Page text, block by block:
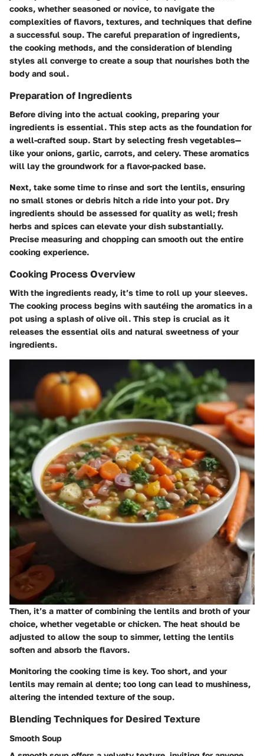
cooks, whether seasoned or novice, to navigate the
complexities of flavors, textures, and techniques that define
a successful soup. The careful preparation of ingredients,
the cooking methods, and the consideration of blending
styles all converge to create a soup that nourishes both the
body and soul.
Preparation of Ingredients
Before diving into the actual cooking, preparing your
ingredients is essential. This step acts as the foundation for
a well-crafted soup. Start by selecting fresh vegetables—
like your onions, garlic, carrots, and celery. These aromatics
will lay the groundwork for a flavor-packed base.
Next, take some time to rinse and sort the lentils, ensuring
no small stones or debris hitch a ride into your pot. Dry
ingredients should be assessed for quality as well; fresh
herbs and spices can elevate your dish substantially.
Precise measuring and chopping can smooth out the entire
cooking experience.
Cooking Process Overview
With the ingredients ready, it’s time to roll up your sleeves.
The cooking process begins with sautéing the aromatics in a
pot using a splash of olive oil. This step is crucial as it
releases the essential oils and natural sweetness of your
ingredients.
Then, it’s a matter of combining the lentils and broth of your
choice, whether vegetable or chicken. The heat should be
adjusted to allow the soup to simmer, letting the lentils
soften and absorb the flavors.
Monitoring the cooking time is key. Too short, and your
lentils may remain al dente; too long can lead to mushiness,
altering the intended texture of the soup.
Blending Techniques for Desired Texture
Smooth Soup